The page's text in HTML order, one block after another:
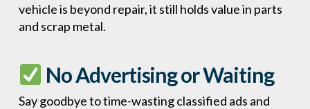
vehicle is beyond repair, it still holds value in parts
and scrap metal.
No Advertising or Waiting
Say goodbye to time-wasting classified ads and